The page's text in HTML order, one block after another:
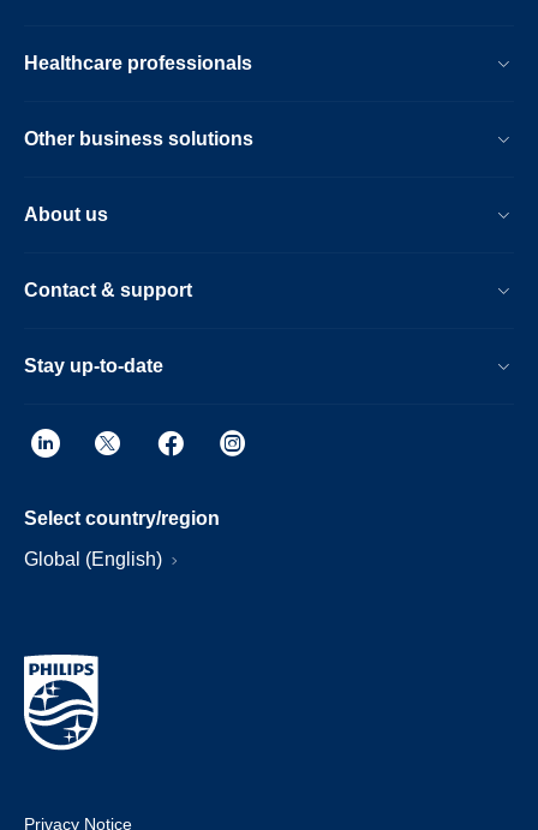
Healthcare professionals
Other business solutions
About us
Contact & support
Stay up-to-date
Select country/region
Global (English)
Privacy Notice